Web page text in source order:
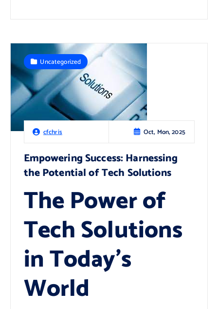
cfchris Oct, Mon, 2025
Uncategorized
Empowering Success: Harnessing
the Potential of Tech Solutions
The Power of
Tech Solutions
in Today’s
World